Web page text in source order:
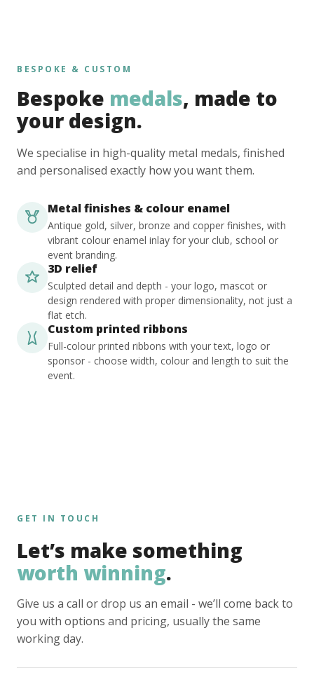
BESPOKE & CUSTOM
Bespoke medals, made to
your design.
We specialise in high-quality metal medals, finished
and personalised exactly how you want them.
Metal finishes & colour enamel
Antique gold, silver, bronze and copper finishes, with
vibrant colour enamel inlay for your club, school or
event branding.
3D relief
Sculpted detail and depth - your logo, mascot or
design rendered with proper dimensionality, not just a
flat etch.
Custom printed ribbons
Full-colour printed ribbons with your text, logo or
sponsor - choose width, colour and length to suit the
event.
GET IN TOUCH
Let’s make something
worth winning.
Give us a call or drop us an email - we’ll come back to
you with options and pricing, usually the same
working day.